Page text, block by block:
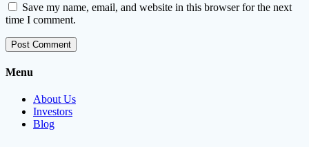
Save my name, email, and website in this browser for the next
time I comment.
Menu
About Us
Investors
Blog